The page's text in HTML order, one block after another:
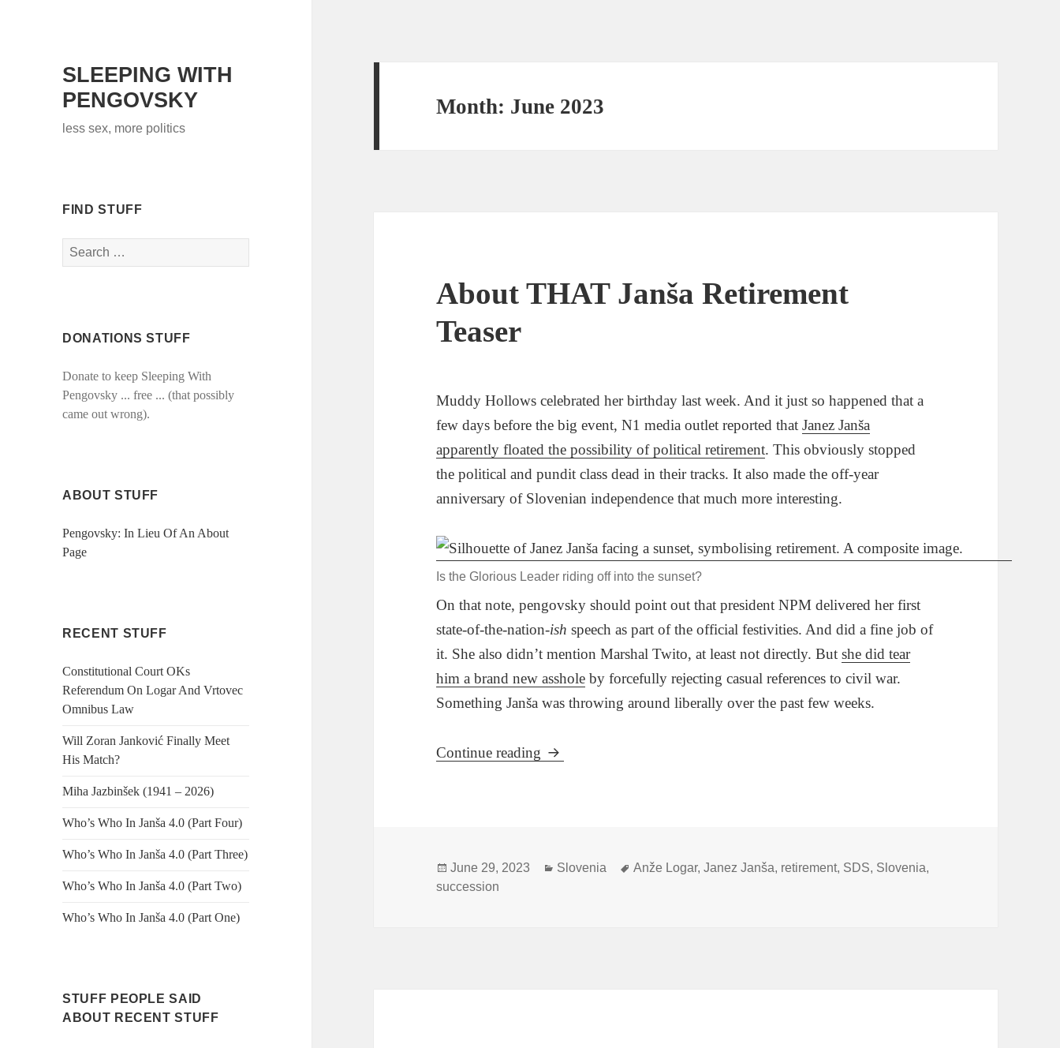
SLEEPING WITH
PENGOVSKY
less sex, more politics
FIND STUFF
Search
for:
DONATIONS STUFF
Donate to keep Sleeping With
Pengovsky ... free ... (that possibly
came out wrong).
ABOUT STUFF
Pengovsky: In Lieu Of An About
Page
RECENT STUFF
Constitutional Court OKs
Referendum On Logar And Vrtovec
Omnibus Law
Will Zoran Janković Finally Meet
His Match?
Miha Jazbinšek (1941 – 2026)
Who’s Who In Janša 4.0 (Part Four)
Who’s Who In Janša 4.0 (Part Three)
Who’s Who In Janša 4.0 (Part Two)
Who’s Who In Janša 4.0 (Part One)
STUFF PEOPLE SAID
ABOUT RECENT STUFF
Month: June 2023
About THAT Janša Retirement
Teaser
Muddy Hollows celebrated her birthday last week. And it just so happened that a
few days before the big event, N1 media outlet reported thatJanez Janša
apparently floated the possibility of political retirement. This obviously stopped
the political and pundit class dead in their tracks. It also made the off-year
anniversary of Slovenian independence that much more interesting.
Is the Glorious Leader riding off into the sunset?
On that note, pengovsky should point out that president NPM delivered her first
state-of-the-nation-ish speech as part of the official festivities. And did a fine job of
it. She also didn’t mention Marshal Twito, at least not directly. Butshe did tear
him a brand new asshole by forcefully rejecting casual references to civil war.
Something Janša was throwing around liberally over the past few weeks.
Continue reading About THAT Janša Retirement Teaser
Posted
on
June 29, 2023 Categories
Slovenia Tags
Anže Logar,Janez Janša, retirement, SDS, Slovenia,
succession